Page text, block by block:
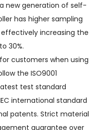
new generation of self-
has higher sampling
increasing the
30%.
customers when using
the ISO9001
test standard
international standard
patents. Strict material
guarantee over